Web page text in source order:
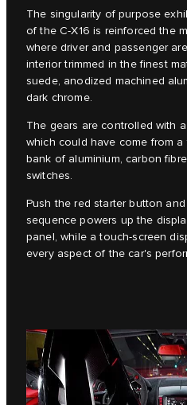
The singularity of purpose
of the C‑X16 is reinforced the
where driver and passenger
interior trimmed in the finest
suede, anodized machined
dark chrome.
The gears are controlled with
which could have come from
bank of aluminium, carbon
switches.
Push the red starter button
sequence powers up the
panel, while a touch-screen
every aspect of the car's